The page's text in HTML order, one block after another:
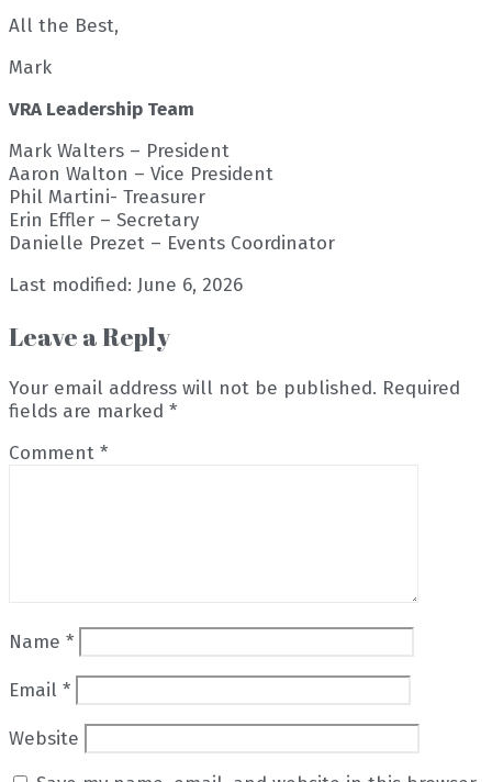
All the Best,
Mark
VRA Leadership Team
Mark Walters – President
Aaron Walton – Vice President
Phil Martini- Treasurer
Erin Effler – Secretary
Danielle Prezet – Events Coordinator
Last modified: June 6, 2026
Leave a Reply
Your email address will not be published. Required
fields are marked *
Comment *
Name *
Email *
Website